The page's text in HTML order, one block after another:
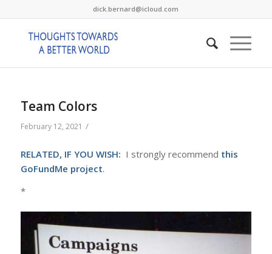
dick.bernard@icloud.com
Team Colors
February 12, 2021 /
RELATED, IF YOU WISH: I strongly recommend this
GoFundMe project.
*